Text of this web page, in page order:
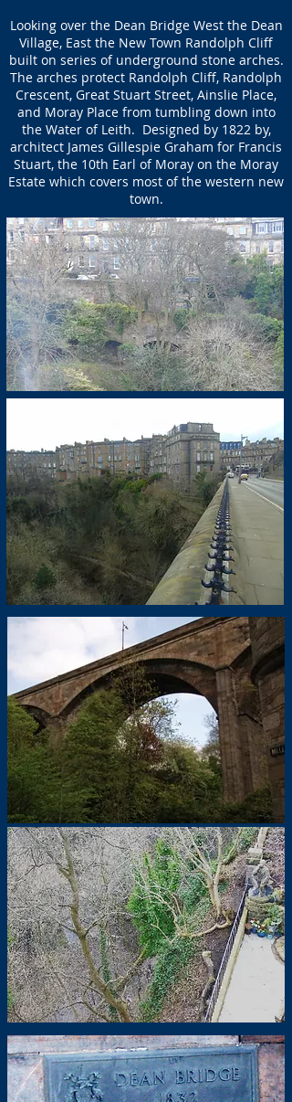
Looking over the Dean Bridge West the Dean
Village, East the New Town Randolph Cliff
built on series of underground stone arches.
The arches protect Randolph Cliff, Randolph
Crescent, Great Stuart Street, Ainslie Place,
and Moray Place from tumbling down into
the Water of Leith. Designed by 1822 by,
architect James Gillespie Graham for Francis
Stuart, the 10th Earl of Moray on the Moray
Estate which covers most of the western new
town.